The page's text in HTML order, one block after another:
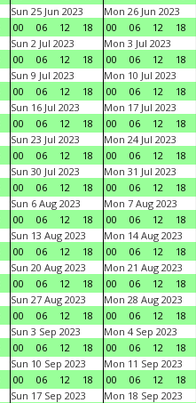
Sun 25 Jun 2023
00
06 12 18
Mon 26 Jun 2023
00
06 12 18
Sun 2 Jul 2023
00
06 12 18
Mon 3 Jul 2023
00
06 12 18
Sun 9 Jul 2023
00
06 12 18
Mon 10 Jul 2023
00
06 12 18
Sun 16 Jul 2023
00
06 12 18
Mon 17 Jul 2023
00
06 12 18
Sun 23 Jul 2023
00
06 12 18
Mon 24 Jul 2023
00
06 12 18
Sun 30 Jul 2023
00
06 12 18
Mon 31 Jul 2023
00
06 12 18
Sun 6 Aug 2023
00
06 12 18
Mon 7 Aug 2023
00
06 12 18
Sun 13 Aug 2023
00
06 12 18
Mon 14 Aug 2023
00
06 12 18
Sun 20 Aug 2023
00
06 12 18
Mon 21 Aug 2023
00
06 12 18
Sun 27 Aug 2023
00
06 12 18
Mon 28 Aug 2023
00
06 12 18
Sun 3 Sep 2023
00
06 12 18
Mon 4 Sep 2023
00
06 12 18
Sun 10 Sep 2023
00
06 12 18
Mon 11 Sep 2023
00
06 12 18
Sun 17 Sep 2023
Mon 18 Sep 2023